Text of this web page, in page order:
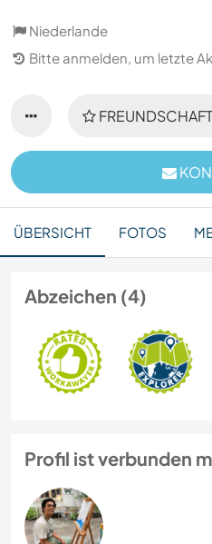
Niederlande
Bitte anmelden, um letzte
ÜBERSICHT FOTOS
Abzeichen (4)
Profil ist verbunden